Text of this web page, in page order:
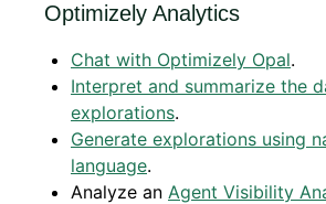
Optimizely Analytics
Chat with Optimizely Opal.
Interpret and summarize the
explorations.
Generate explorations using
language.
Analyze an Agent Visibility